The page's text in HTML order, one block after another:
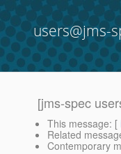
users@jms-
[jms-spec
This message: [
Related
Contemporary